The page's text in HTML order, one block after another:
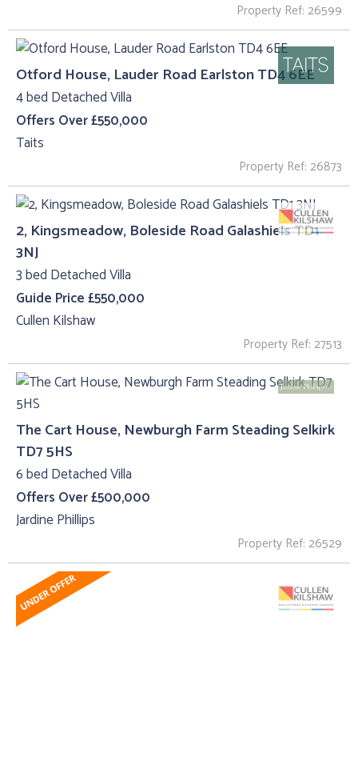
Property Ref: 26599
Otford House, Lauder Road Earlston TD4 6EE
4 bed Detached Villa
Offers Over £550,000
Taits
Property Ref: 26873
2, Kingsmeadow, Boleside Road Galashiels TD1
3NJ
3 bed Detached Villa
Guide Price £550,000
Cullen Kilshaw
Property Ref: 27513
The Cart House, Newburgh Farm Steading Selkirk
TD7 5HS
6 bed Detached Villa
Offers Over £500,000
Jardine Phillips
Property Ref: 26529